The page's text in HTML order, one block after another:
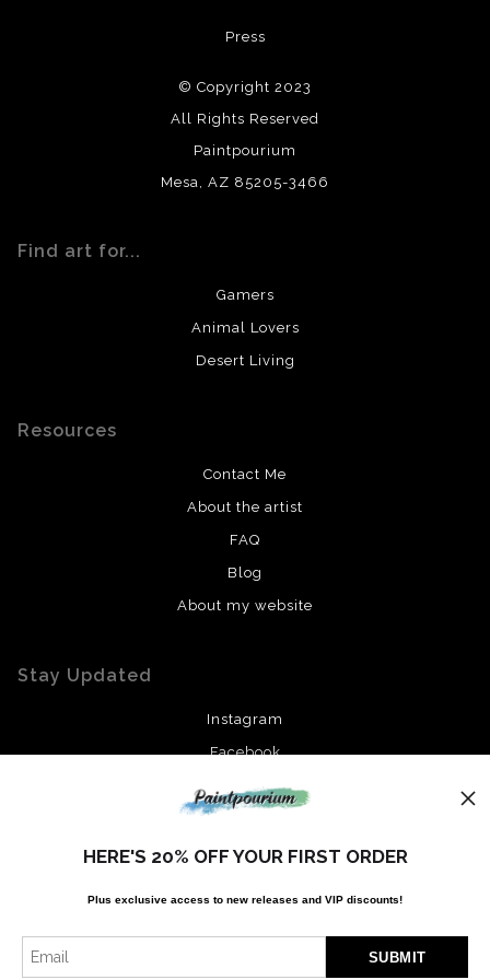
archival quality. Prints are created by my printing partner
Press
© Copyright 2023
All Rights Reserved
Paintpourium
Mesa, AZ 85205-3466
Find art for...
Gamers
Animal Lovers
Desert Living
Resources
Contact Me
About the artist
FAQ
Blog
About my website
Stay Updated
Instagram
Facebook
SIGN UP
HERE'S 20% OFF YOUR FIRST ORDER
Plus exclusive access to new releases and VIP discounts!